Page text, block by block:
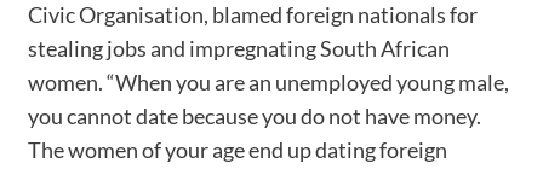
Civic Organisation, blamed foreign nationals for
stealing jobs and impregnating South African
women. “When you are an unemployed young male,
you cannot date because you do not have money.
The women of your age end up dating foreign